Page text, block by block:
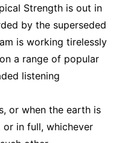
Strength is out in
by the superseded
is working tirelessly
a range of popular
listening
or when the earth is
in full, whichever